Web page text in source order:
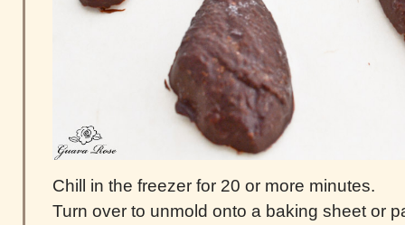
Chill in the freezer for 20 or more minutes.
Turn over to unmold onto a baking sheet or